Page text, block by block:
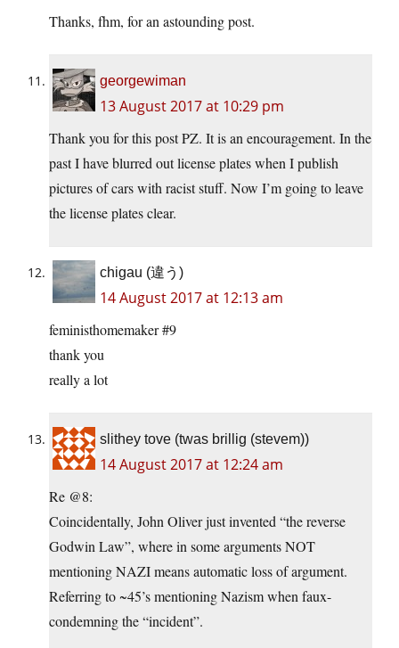
Thanks, fhm, for an astounding post.
georgewiman
13 August 2017 at 10:29 pm
Thank you for this post PZ. It is an encouragement. In the
past I have blurred out license plates when I publish
pictures of cars with racist stuff. Now I’m going to leave
the license plates clear.
chigau (違う)
14 August 2017 at 12:13 am
feministhomemaker #9
thank you
really a lot
slithey tove (twas brillig (stevem))
14 August 2017 at 12:24 am
Re @8:
Coincidentally, John Oliver just invented “the reverse
Godwin Law”, where in some arguments NOT
mentioning NAZI means automatic loss of argument.
Referring to ~45’s mentioning Nazism when faux-
condemning the “incident”.